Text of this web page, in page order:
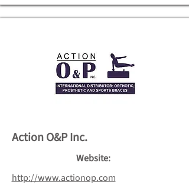
Action O&P Inc.
Website:
http://www.actionop.com